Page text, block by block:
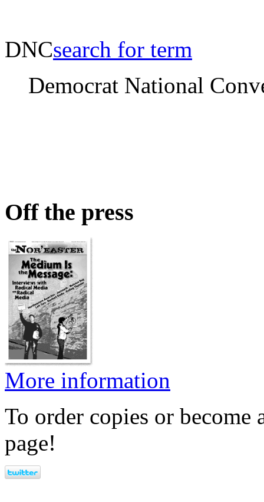
DNCsearch for term
Democrat National
Off the press
More information
To order copies or become
page!